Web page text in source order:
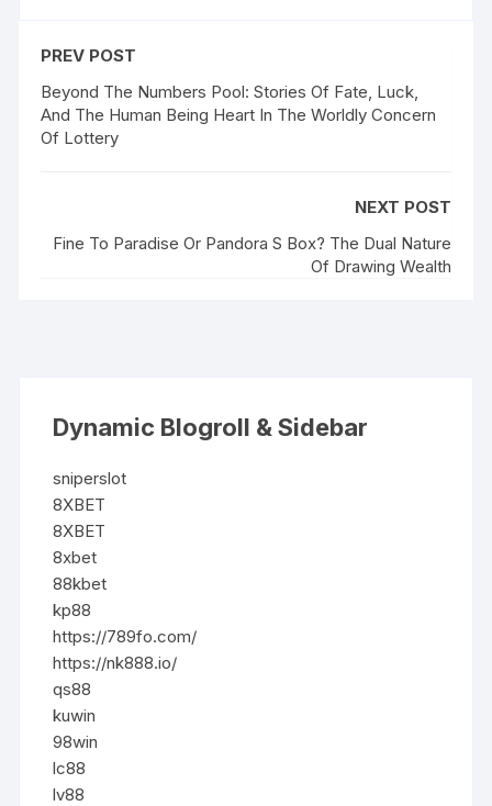
PREV POST
Beyond The Numbers Pool: Stories Of Fate, Luck,
And The Human Being Heart In The Worldly Concern
Of Lottery
NEXT POST
Fine To Paradise Or Pandora S Box? The Dual Nature
Of Drawing Wealth
Dynamic Blogroll & Sidebar
sniperslot
8XBET
8XBET
8xbet
88kbet
kp88
https://789fo.com/
https://nk888.io/
qs88
kuwin
98win
lc88
lv88